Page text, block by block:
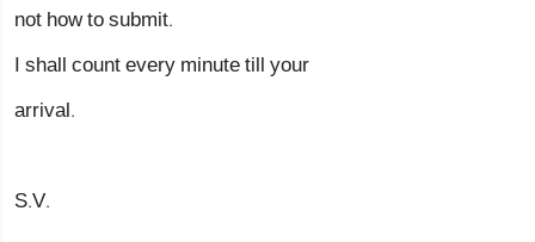
not how to submit.
I shall count every minute till your
arrival.
S.V.